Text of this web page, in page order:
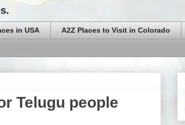
in USA A2Z Places to Visit in Colorado
Telugu people